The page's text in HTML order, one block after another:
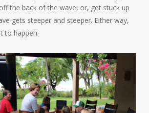
the back of the wave, or, get stuck up
gets steeper and steeper. Either way,
to happen.